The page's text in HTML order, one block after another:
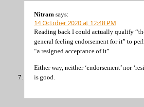
Nitram says:
14 October 2020 at 12:48 PM
Reading back I could actually qualify
general feeling endorsement for it” to
“a resigned acceptance of it”.
Either way, neither ‘endorsement’ nor
is good.